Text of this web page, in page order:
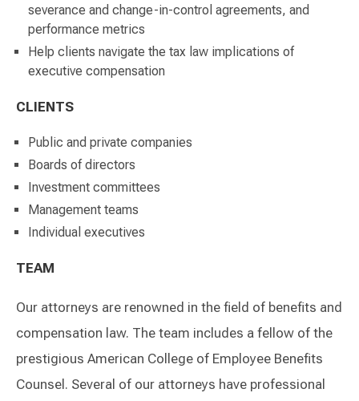
severance and change-in-control agreements, and
performance metrics
Help clients navigate the tax law implications of
executive compensation
CLIENTS
Public and private companies
Boards of directors
Investment committees
Management teams
Individual executives
TEAM
Our attorneys are renowned in the field of benefits and
compensation law. The team includes a fellow of the
prestigious American College of Employee Benefits
Counsel. Several of our attorneys have professional